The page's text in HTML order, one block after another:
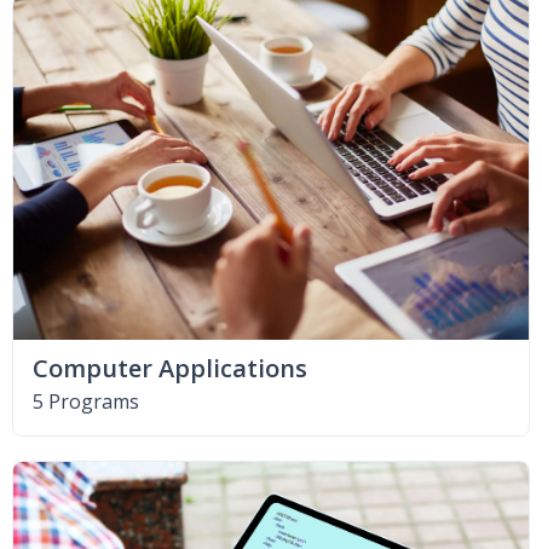
Computer Applications
5 Programs